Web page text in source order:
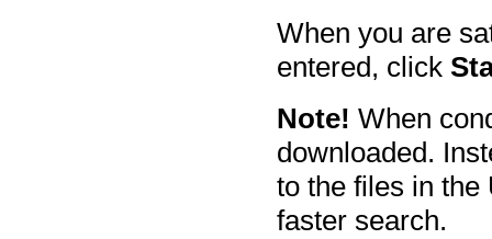
When you are
entered, click
Note! When
downloaded.
to the files in the
faster search.